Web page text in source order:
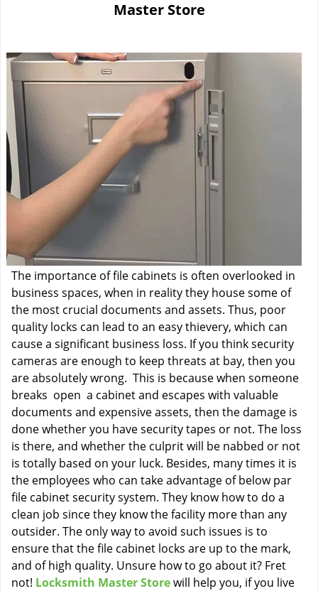
Master Store
The importance of file cabinets is often overlooked in
business spaces, when in reality they house some of
the most crucial documents and assets. Thus, poor
quality locks can lead to an easy thievery, which can
cause a significant business loss. If you think security
cameras are enough to keep threats at bay, then you
are absolutely wrong. This is because when someone
breaks open a cabinet and escapes with valuable
documents and expensive assets, then the damage is
done whether you have security tapes or not. The loss
is there, and whether the culprit will be nabbed or not
is totally based on your luck. Besides, many times it is
the employees who can take advantage of below par
file cabinet security system. They know how to do a
clean job since they know the facility more than any
outsider. The only way to avoid such issues is to
ensure that the file cabinet locks are up to the mark,
and of high quality. Unsure how to go about it? Fret
not! Locksmith Master Storewill help you, if you live